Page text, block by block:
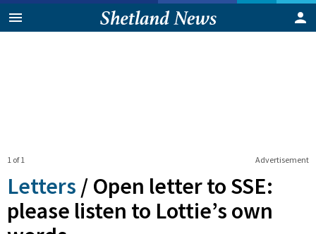
Advertisement
1 of 1
Letters / Open letter to SSE:
please listen to Lottie’s own